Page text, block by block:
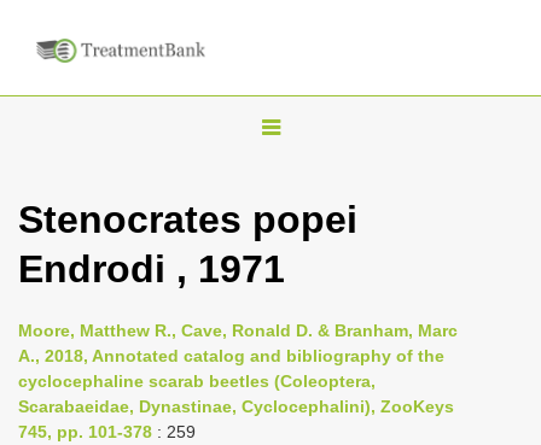
T
g
l
n
a
Stenocrates popei
Endrodi , 1971
Moore, Matthew R., Cave, Ronald D. & Branham, Marc
A., 2018, Annotated catalog and bibliography of the
cyclocephaline scarab beetles (Coleoptera,
Scarabaeidae, Dynastinae, Cyclocephalini), ZooKeys
745, pp. 101-378 : 259